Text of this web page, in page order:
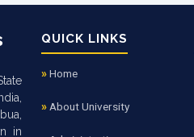
in
QUICK LINKS
Home
About University